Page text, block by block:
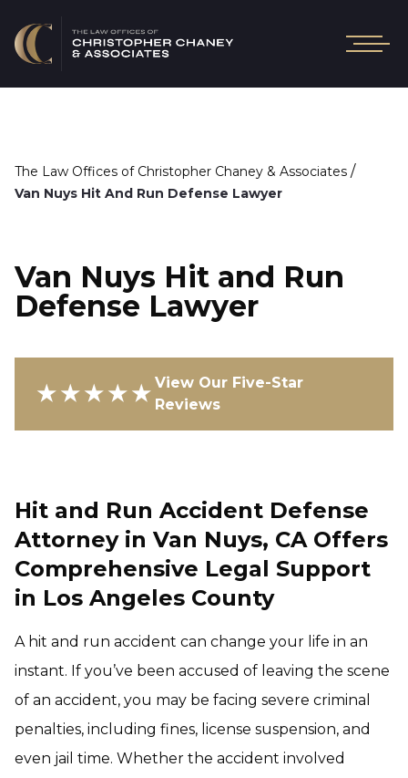
The Law Offices of Christopher Chaney & Associates /
Van Nuys Hit And Run Defense Lawyer
Van Nuys Hit and Run
Defense Lawyer
★★★★★ View Our Five-Star
Reviews
Hit and Run Accident Defense
Attorney in Van Nuys, CA Offers
Comprehensive Legal Support
in Los Angeles County
A hit and run accident can change your life in an
instant. If you’ve been accused of leaving the scene
of an accident, you may be facing severe criminal
penalties, including fines, license suspension, and
even jail time. Whether the accident involved